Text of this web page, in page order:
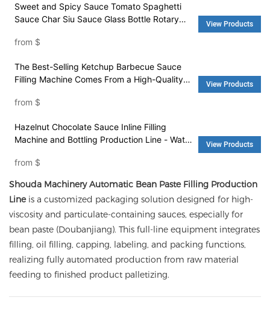
Sweet and Spicy Sauce Tomato Spaghetti
Sauce Char Siu Sauce Glass Bottle Rotary
Machine and Washing Machine
from $
View Products
The Best-Selling Ketchup Barbecue Sauce
Filling Machine Comes From a High-Quality
Machinery
from $
View Products
Hazelnut Chocolate Sauce Inline Filling
Machine and Bottling Production Line - Water
from $
View Products
Shouda Machinery Automatic Bean Paste Filling Production
Lineis a customized packaging solution designed for high-
viscosity and particulate-containing sauces, especially for
bean paste (Doubanjiang). This full-line equipment integrates
filling, oil filling, capping, labeling, and packing functions,
realizing fully automated production from raw material
feeding to finished product palletizing.